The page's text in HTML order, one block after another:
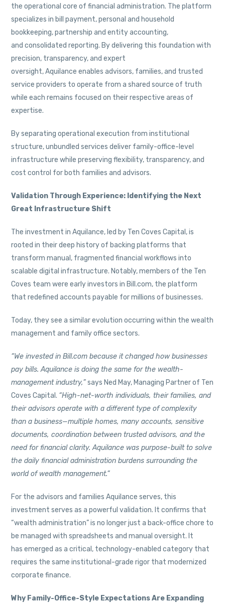
the operational core of financial administration. The platform
specializes in bill payment, personal and household
bookkeeping, partnership and entity accounting,
and consolidated reporting. By delivering this foundation with
precision, transparency, and expert
oversight, Aquilance enables advisors, families, and trusted
service providers to operate from a shared source of truth
while each remains focused on their respective areas of
expertise.
By separating operational execution from institutional
structure, unbundled services deliver family-office-level
infrastructure while preserving flexibility, transparency, and
cost control for both families and advisors.
Validation Through Experience: Identifying the Next
Great Infrastructure Shift
The investment in Aquilance, led by Ten Coves Capital, is
rooted in their deep history of backing platforms that
transform manual, fragmented financial workflows into
scalable digital infrastructure. Notably, members of the Ten
Coves team were early investors in Bill.com, the platform
that redefined accounts payable for millions of businesses.
Today, they see a similar evolution occurring within the wealth
management and family office sectors.
“We invested in Bill.com because it changed how businesses
pay bills. Aquilance is doing the same for the wealth-
management industry,”says Ned May, Managing Partner of Ten
Coves Capital. “High-net-worth individuals, their families, and
their advisors operate with a different type of complexity
than a business—multiple homes, many accounts, sensitive
documents, coordination between trusted advisors, and the
need for financial clarity. Aquilance was purpose-built to solve
the daily financial administration burdens surrounding the
world of wealth management.”
For the advisors and families Aquilance serves, this
investment serves as a powerful validation. It confirms that
“wealth administration” is no longer just a back-office chore to
be managed with spreadsheets and manual oversight. It
has emerged as a critical, technology-enabled category that
requires the same institutional-grade rigor that modernized
corporate finance.
Why Family-Office-Style Expectations Are Expanding